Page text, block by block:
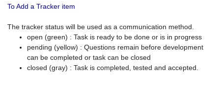
To Add a Tracker item
The tracker status will be used as a communication method.
open (green) : Task is ready to be done or is in progress
pending (yellow) : Questions remain before development
can be completed or task can be closed
closed (gray) : Task is completed, tested and accepted.